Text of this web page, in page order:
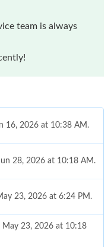
team is always
16, 2026 at 10:38 AM.
28, 2026 at 10:18 AM.
23, 2026 at 6:24 PM.
May 23, 2026 at 10:18